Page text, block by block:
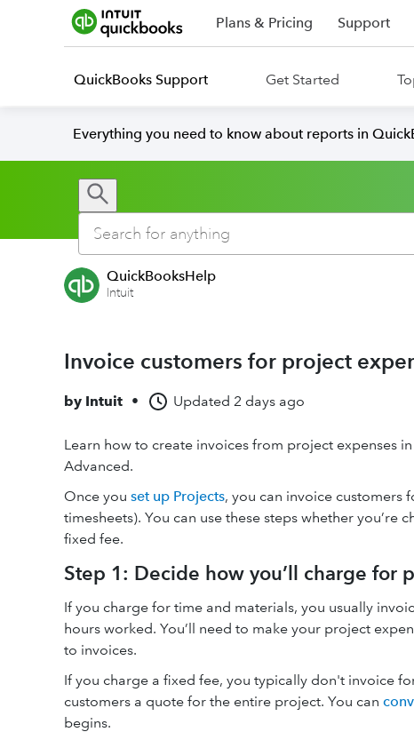
Plans & Pricing Support
QuickBooks Support Get Started
Everything you need to know about reports in
QuickBooksHelp
Intuit
Invoice customers for project
by Intuit • Updated 2 days ago
Learn how to create invoices from project expenses
Advanced.
Once you set up Projects, you can invoice customers
timesheets). You can use these steps whether
fixed fee.
Step 1: Decide how you’ll charge for
If you charge for time and materials, you usually
hours worked. You’ll need to make your project
to invoices.
If you charge a fixed fee, you typically don't invoice
customers a quote for the entire project. You can
begins.